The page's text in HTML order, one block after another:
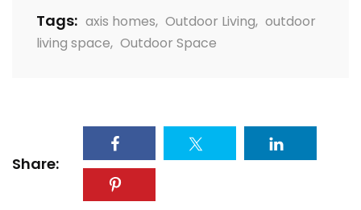
Tags: axis homes, Outdoor Living, outdoor
living space, Outdoor Space
Share: